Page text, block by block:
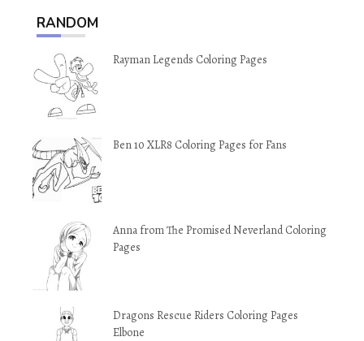
RANDOM
Rayman Legends Coloring Pages
Ben 10 XLR8 Coloring Pages for Fans
Anna from The Promised Neverland Coloring
Pages
Dragons Rescue Riders Coloring Pages
Elbone